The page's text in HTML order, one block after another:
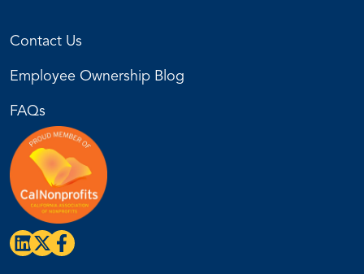
Contact Us
Employee Ownership Blog
FAQs